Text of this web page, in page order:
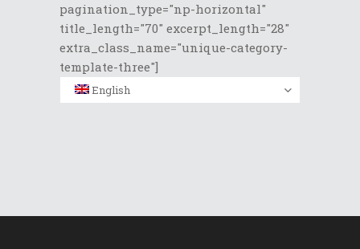
pagination_type="np-horizontal"
title_length="70" excerpt_length="28"
extra_class_name="unique-category-
template-three"]
English